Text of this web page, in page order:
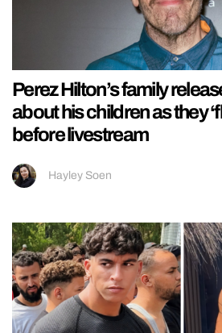
Perez Hilton’s family
about his children as they
before livestream
Hayley Soen